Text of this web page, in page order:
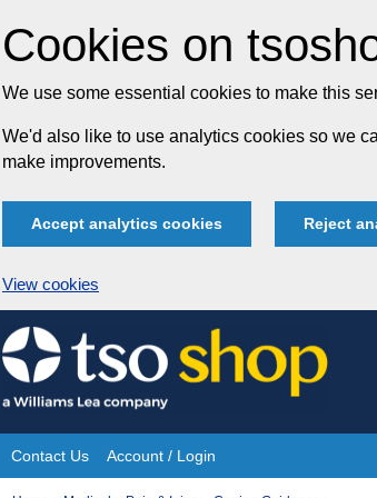
Cookies on
We use some essential cookies to make this
We'd also like to use analytics cookies so we
make improvements.
Accept analytics cookies Reject
View cookies
Skip
to
content
Site
Contact Us Account / Login